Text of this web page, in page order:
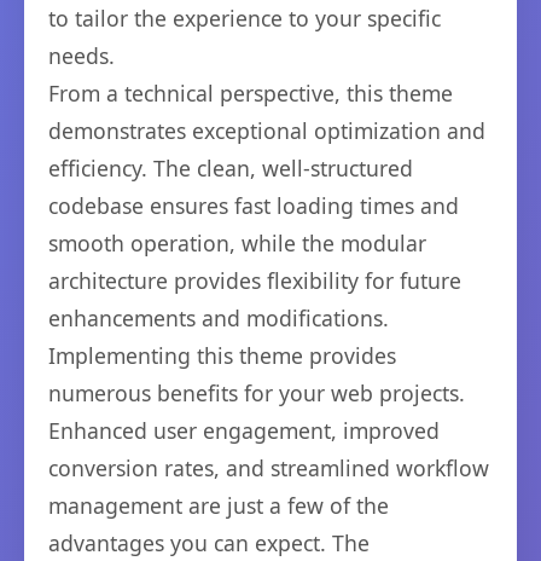
to tailor the experience to your specific
needs.
From a technical perspective, this theme
demonstrates exceptional optimization and
efficiency. The clean, well-structured
codebase ensures fast loading times and
smooth operation, while the modular
architecture provides flexibility for future
enhancements and modifications.
Implementing this theme provides
numerous benefits for your web projects.
Enhanced user engagement, improved
conversion rates, and streamlined workflow
management are just a few of the
advantages you can expect. The